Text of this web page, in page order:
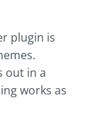
plugin is
out in a
works as